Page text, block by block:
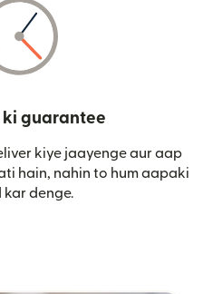
ki guarantee
kiye jaayenge aur aap
hain, nahin to hum aapaki
kar denge.